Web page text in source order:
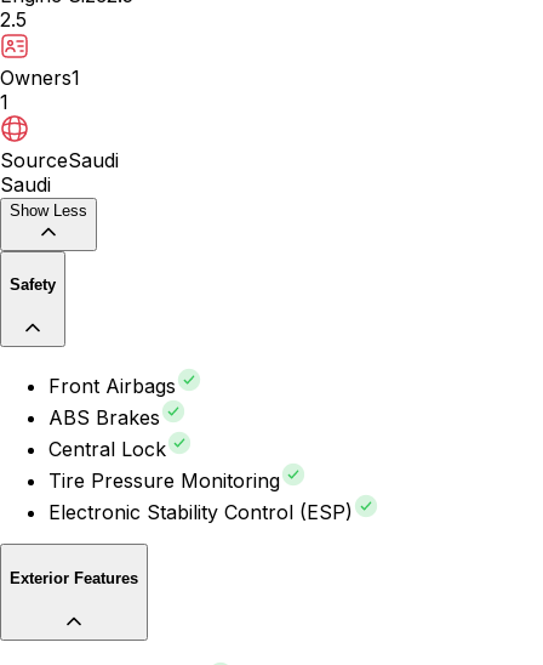
2.5
Owners1
1
SourceSaudi
Saudi
Show Less
Safety
Front Airbags
ABS Brakes
Central Lock
Tire Pressure Monitoring
Electronic Stability Control (ESP)
Exterior Features